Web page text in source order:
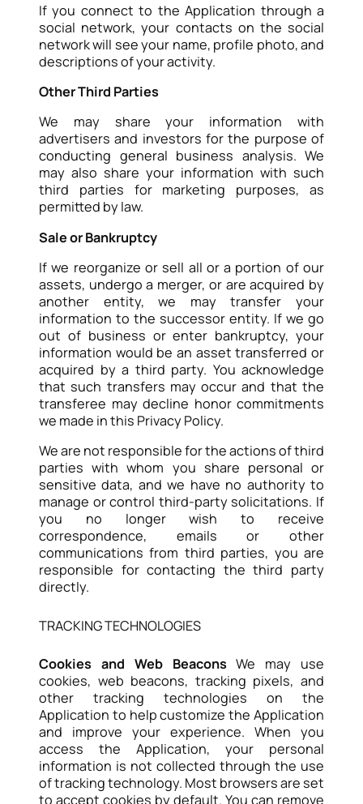
If you connect to the Application through a
social network, your contacts on the social
network will see your name, profile photo, and
descriptions of your activity.
Other Third Parties
We may share your information with
advertisers and investors for the purpose of
conducting general business analysis. We
may also share your information with such
third parties for marketing purposes, as
permitted by law.
Sale or Bankruptcy
If we reorganize or sell all or a portion of our
assets, undergo a merger, or are acquired by
another entity, we may transfer your
information to the successor entity. If we go
out of business or enter bankruptcy, your
information would be an asset transferred or
acquired by a third party. You acknowledge
that such transfers may occur and that the
transferee may decline honor commitments
we made in this Privacy Policy.
We are not responsible for the actions of third
parties with whom you share personal or
sensitive data, and we have no authority to
manage or control third-party solicitations. If
you no longer wish to receive
correspondence, emails or other
communications from third parties, you are
responsible for contacting the third party
directly.
TRACKING TECHNOLOGIES
Cookies and Web BeaconsWe may use
cookies, web beacons, tracking pixels, and
other tracking technologies on the
Application to help customize the Application
and improve your experience. When you
access the Application, your personal
information is not collected through the use
of tracking technology. Most browsers are set
to accept cookies by default. You can remove